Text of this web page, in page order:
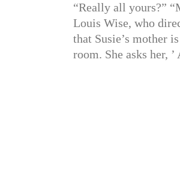
“Really all yours?”
Louis Wise, who
that Susie’s mother
room. She asks her,